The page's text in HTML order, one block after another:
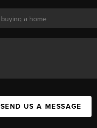
SEND US A MESSAGE